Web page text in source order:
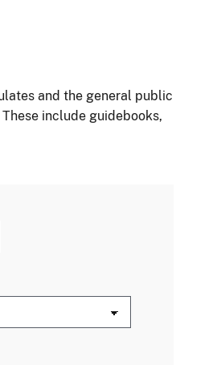
and the general public
include guidebooks,